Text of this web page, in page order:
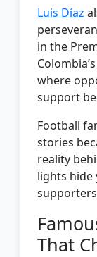
Luis Díaz
in the
where
support
Football
stories
reality
lights hide
That